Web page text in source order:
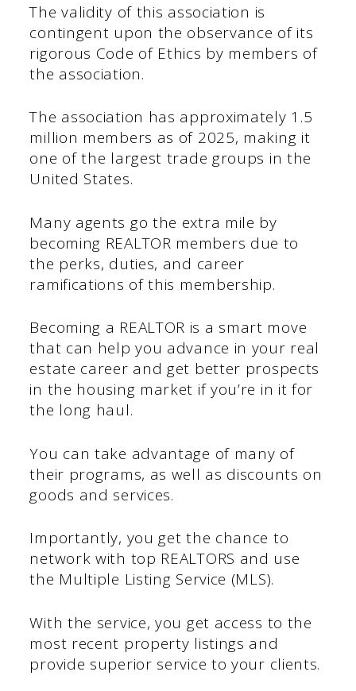
The validity of this association is
contingent upon the observance of its
rigorous Code of Ethics by members of
the association.
The association has approximately 1.5
million members as of 2025, making it
one of the largest trade groups in the
United States.
Many agents go the extra mile by
becoming REALTOR members due to
the perks, duties, and career
ramifications of this membership.
Becoming a REALTOR is a smart move
that can help you advance in your real
estate career and get better prospects
in the housing market if you’re in it for
the long haul.
You can take advantage of many of
their programs, as well as discounts on
goods and services.
Importantly, you get the chance to
network with top REALTORS and use
the Multiple Listing Service (MLS).
With the service, you get access to the
most recent property listings and
provide superior service to your clients.